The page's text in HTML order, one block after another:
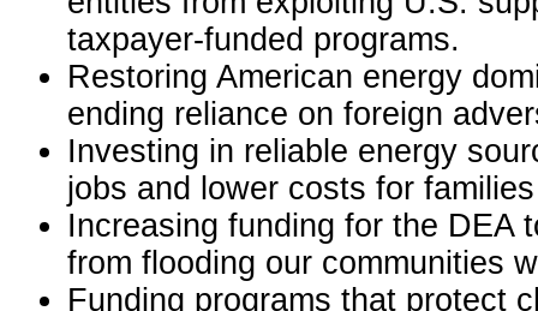
taxpayer-funded programs.
Restoring American energy
ending reliance on foreign
Investing in reliable energy
jobs and lower costs for families
Increasing funding for the DEA
from flooding our communities
Funding programs that protect